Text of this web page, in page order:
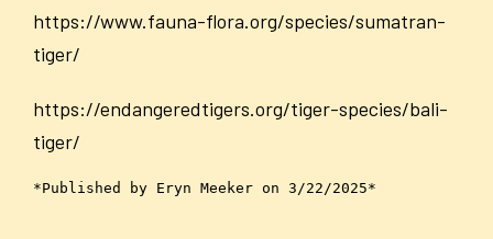
https://www.fauna-flora.org/species/sumatran-
tiger/
https://endangeredtigers.org/tiger-species/bali-
tiger/
*Published by Eryn Meeker on 3/22/2025*